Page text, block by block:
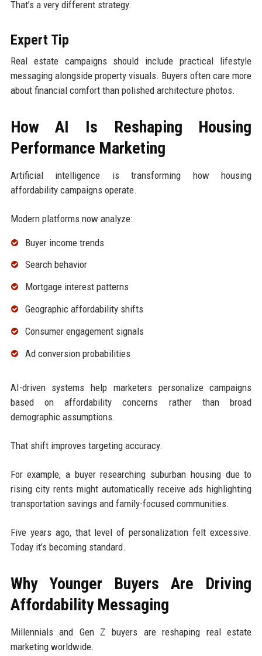
That’s a very different strategy.
Expert Tip
Real estate campaigns should include practical lifestyle
messaging alongside property visuals. Buyers often care more
about financial comfort than polished architecture photos.
How AI Is Reshaping Housing
Performance Marketing
Artificial intelligence is transforming how housing
affordability campaigns operate.
Modern platforms now analyze:
Buyer income trends
Search behavior
Mortgage interest patterns
Geographic affordability shifts
Consumer engagement signals
Ad conversion probabilities
AI-driven systems help marketers personalize campaigns
based on affordability concerns rather than broad
demographic assumptions.
That shift improves targeting accuracy.
For example, a buyer researching suburban housing due to
rising city rents might automatically receive ads highlighting
transportation savings and family-focused communities.
Five years ago, that level of personalization felt excessive.
Today it’s becoming standard.
Why Younger Buyers Are Driving
Affordability Messaging
Millennials and Gen Z buyers are reshaping real estate
marketing worldwide.